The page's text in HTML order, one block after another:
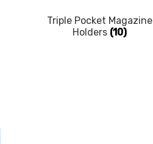
Triple Pocket Magazine
Holders (10)